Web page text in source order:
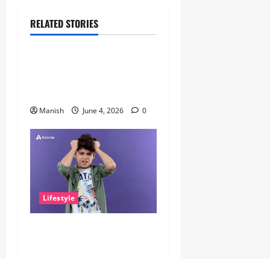
RELATED STORIES
Lifestyle
Manish June 4, 2026 0
Lifestyle